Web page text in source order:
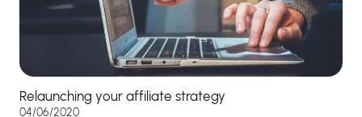
Relaunching your affiliate strategy
04/06/2020